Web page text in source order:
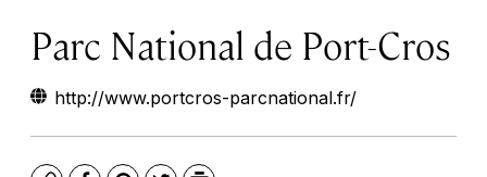
Parc National de Port-Cros
http://www.portcros-parcnational.fr/